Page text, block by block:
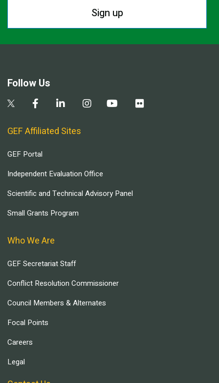
Sign up
Follow Us
GEF Affiliated Sites
GEF Portal
Independent Evaluation Office
Scientific and Technical Advisory Panel
Small Grants Program
Who We Are
GEF Secretariat Staff
Conflict Resolution Commissioner
Council Members & Alternates
Focal Points
Careers
Legal